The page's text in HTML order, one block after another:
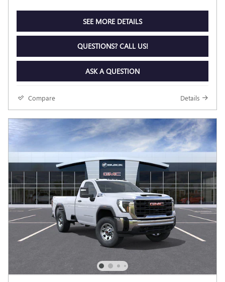
SEE MORE DETAILS
QUESTIONS? CALL US!
ASK A QUESTION
Compare Details